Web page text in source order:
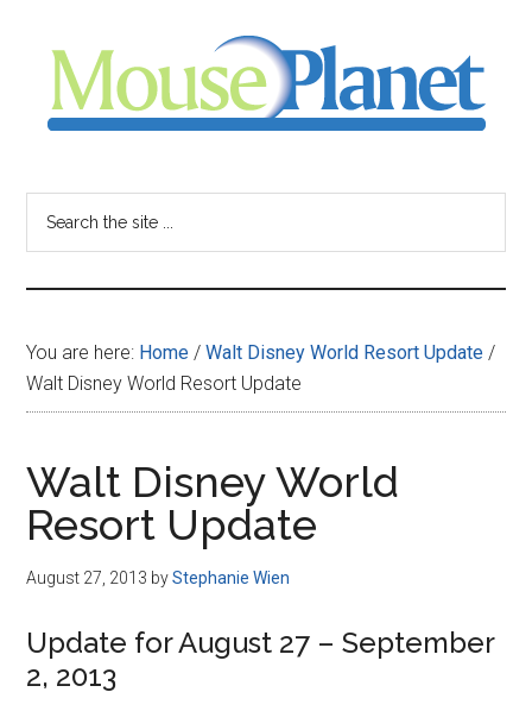
content
sidebar
-
your
resource
for
all
things
Disney
You are here: Home / Walt Disney World Resort Update /
Walt Disney World Resort Update
Walt Disney World
Resort Update
August 27, 2013 byStephanie Wien
Update for August 27 – September
2, 2013